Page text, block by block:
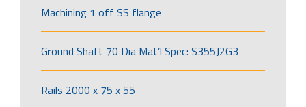
Machining 1 off SS flange
Ground Shaft 70 Dia Mat’l Spec: S355J2G3
Rails 2000 x 75 x 55